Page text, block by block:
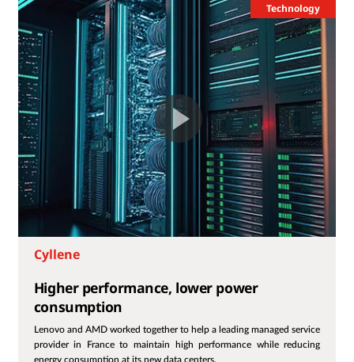
Technology
Cyllene
Higher performance, lower power
consumption
Lenovo and AMD worked together to help a leading managed service
provider in France to maintain high performance while reducing
energy consumption at its new data centers.